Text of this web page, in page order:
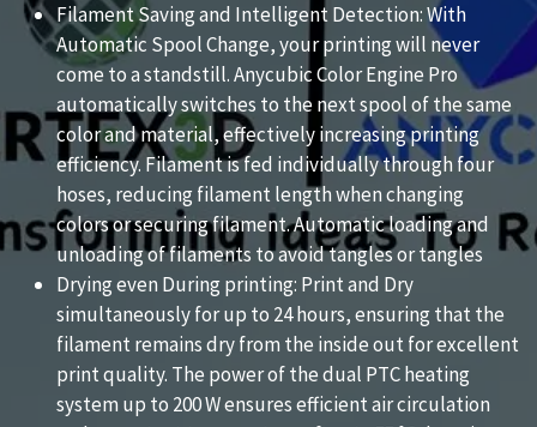
Filament Saving and Intelligent Detection: With
Automatic Spool Change, your printing will never
come to a standstill. Anycubic Color Engine Pro
automatically switches to the next spool of the same
color and material, effectively increasing printing
efficiency. Filament is fed individually through four
hoses, reducing filament length when changing
colors or securing filament. Automatic loading and
unloading of filaments to avoid tangles or tangles
Drying even During printing: Print and Dry
simultaneously for up to 24 hours, ensuring that the
filament remains dry from the inside out for excellent
print quality. The power of the dual PTC heating
system up to 200 W ensures efficient air circulation